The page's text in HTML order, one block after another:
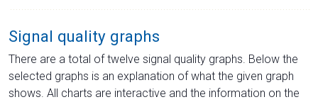
Signal quality graphs
There are a total of twelve signal quality graphs. Below the
selected graphs is an explanation of what the given graph
shows. All charts are interactive and the information on the